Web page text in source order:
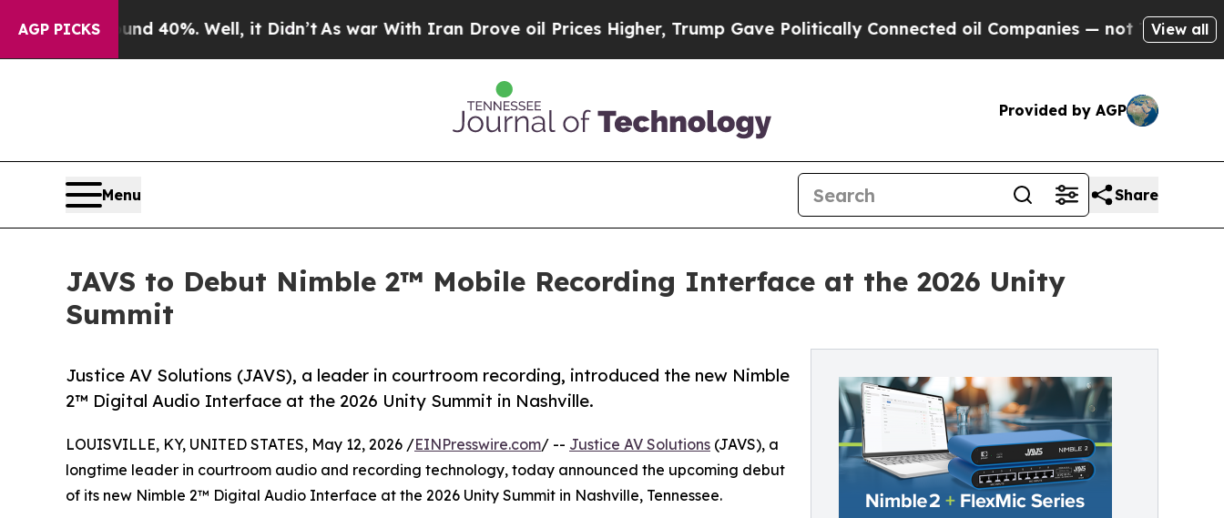
AGP PICKS
Around 40%. Well, it Didn’t As war With Iran Drove oil Prices Higher, Trump Gave Politically Connected oil Companies — not Taxpayers — the
View all
Provided by AGP
Menu Share
JAVS to Debut Nimble 2™ Mobile Recording Interface at the 2026 Unity
Summit
Justice AV Solutions (JAVS), a leader in courtroom recording, introduced the new Nimble
2™ Digital Audio Interface at the 2026 Unity Summit in Nashville.
LOUISVILLE, KY, UNITED STATES, May 12, 2026 /EINPresswire.com/ -- Justice AV Solutions (JAVS), a
longtime leader in courtroom audio and recording technology, today announced the upcoming debut
of its new Nimble 2™ Digital Audio Interface at the 2026 Unity Summit in Nashville, Tennessee.